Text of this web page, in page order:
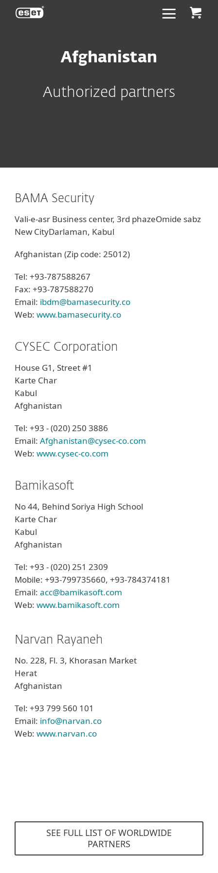
Afghanistan
Authorized partners
BAMA Security
Vali-e-asr Business center, 3rd phazeOmide sabz
New CityDarlaman, Kabul
Afghanistan (Zip code: 25012)
Tel: +93-787588267
Fax: +93-787588270
Email: ibdm@bamasecurity.co
Web: www.bamasecurity.co
CYSEC Corporation
House G1, Street #1
Karte Char
Kabul
Afghanistan
Tel: +93 - (020) 250 3886
Email: Afghanistan@cysec-co.com
Web: www.cysec-co.com
Bamikasoft
No 44, Behind Soriya High School
Karte Char
Kabul
Afghanistan
Tel: +93 - (020) 251 2309
Mobile: +93-799735660, +93-784374181
Email: acc@bamikasoft.com
Web: www.bamikasoft.com
Narvan Rayaneh
No. 228, Fl. 3, Khorasan Market
Herat
Afghanistan
Tel: +93 799 560 101
Email: info@narvan.co
Web: www.narvan.co
SEE FULL LIST OF WORLDWIDE
PARTNERS
ESET